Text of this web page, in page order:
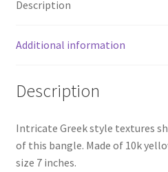
Description
Additional information
Description
Intricate Greek style textures
of this bangle. Made of 10k
size 7 inches.